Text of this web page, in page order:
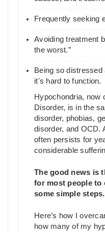
Frequently seeking
Avoiding treatment
the worst.”
Being so
it's hard to function.
Hypochondria, now
Disorder, is in the
disorder, phobias,
disorder, and OCD.
often persists for
considerable
The good news is
for most people to
some simple steps.
Here’s how I
how many of my